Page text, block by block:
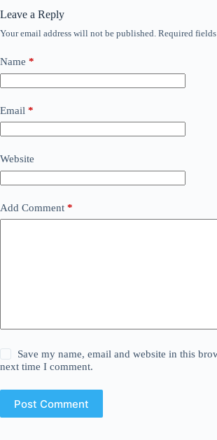
Leave a Reply
Your email address will not be published. Required
Name *
Email *
Website
Add Comment *
Save my name, email and website in this
next time I comment.
Post Comment